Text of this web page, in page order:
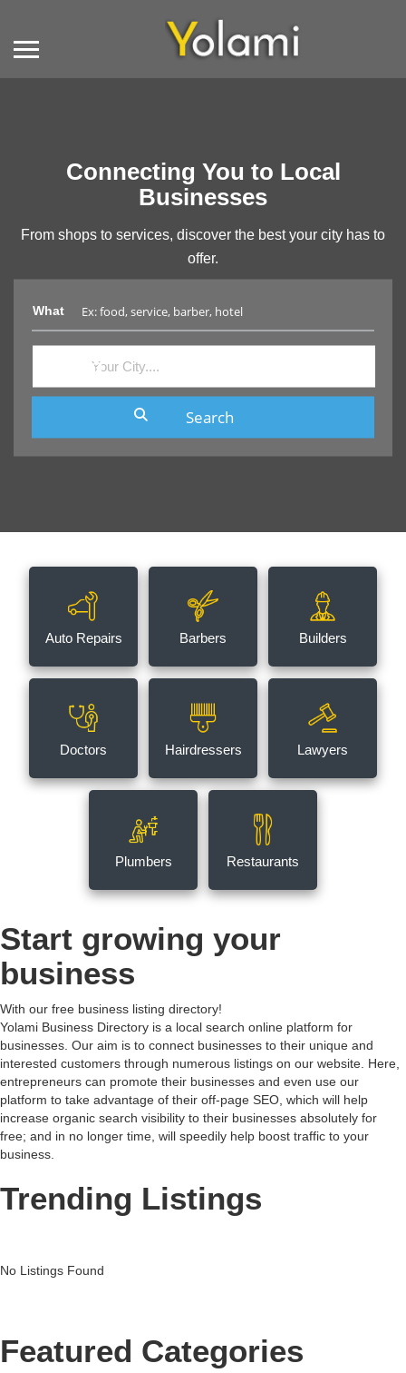
Connecting You to Local
Businesses
From shops to services, discover the best your city has to
offer.
What
Auto Repairs Barbers Builders
Doctors Hairdressers Lawyers
Plumbers Restaurants
Start growing your
business
With our free business listing directory!
Yolami Business Directory is a local search online platform for
businesses. Our aim is to connect businesses to their unique and
interested customers through numerous listings on our website. Here,
entrepreneurs can promote their businesses and even use our
platform to take advantage of their off-page SEO, which will help
increase organic search visibility to their businesses absolutely for
free; and in no longer time, will speedily help boost traffic to your
business.
Trending Listings
No Listings Found
Featured Categories